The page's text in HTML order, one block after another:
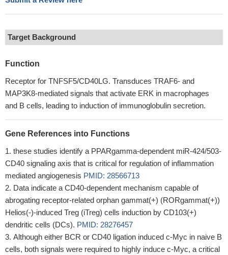
Target Background
Function
Receptor for TNFSF5/CD40LG. Transduces TRAF6- and
MAP3K8-mediated signals that activate ERK in macrophages
and B cells, leading to induction of immunoglobulin secretion.
Gene References into Functions
these studies identify a PPARgamma-dependent miR-424/503-
CD40 signaling axis that is critical for regulation of inflammation
mediated angiogenesis PMID: 28566713
Data indicate a CD40-dependent mechanism capable of
abrogating receptor-related orphan gammat(+) (RORgammat(+))
Helios(-)-induced Treg (iTreg) cells induction by CD103(+)
dendritic cells (DCs). PMID: 28276457
Although either BCR or CD40 ligation induced c-Myc in naive B
cells, both signals were required to highly induce c-Myc, a critical